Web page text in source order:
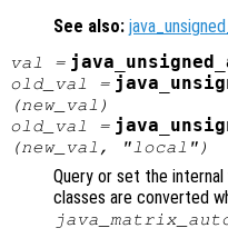
See also:
val =
old_val
=
(new_val )
old_val
=
(new_val , "local")
Query or set the
classes are converted